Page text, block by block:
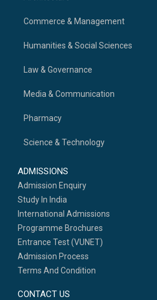
Commerce & Management
Humanities & Social Sciences
Law & Governance
Media & Communication
Pharmacy
Science & Technology
ADMISSIONS
Admission Enquiry
Study In India
International Admissions
Programme Brochures
Entrance Test (VUNET)
Admission Process
Terms And Condition
CONTACT US